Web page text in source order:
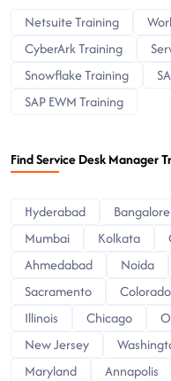
Netsuite Training
CyberArk Training
Snowflake Training
SAP EWM Training
Find Service Desk Manager
Hyderabad Bangalore
Mumbai
Kolkata
Ahmedabad
Noida
Sacramento
Colorado
Illinois
Chicago
New Jersey
Maryland
Annapolis